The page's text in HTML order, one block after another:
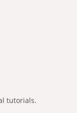
tutorials.